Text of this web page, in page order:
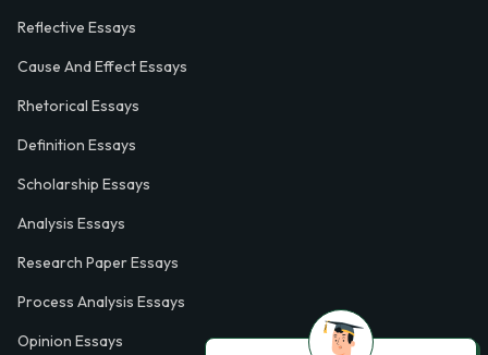
Reflective Essays
Cause And Effect Essays
Rhetorical Essays
Definition Essays
Scholarship Essays
Analysis Essays
Research Paper Essays
Process Analysis Essays
Opinion Essays